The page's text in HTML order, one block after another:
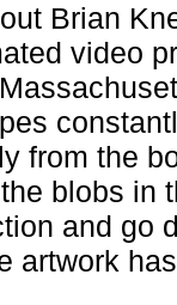
Brian
video
from the
blobs in
and go
artwork